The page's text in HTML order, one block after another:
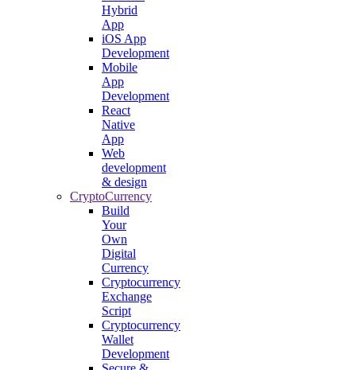
Hybrid
App
iOS App
Development
Mobile
App
Development
React
Native
App
Web
development
& design
CryptoCurrency
Build
Your
Own
Digital
Currency
Cryptocurrency
Exchange
Script
Cryptocurrency
Wallet
Development